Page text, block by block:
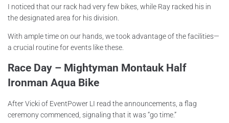
I noticed that our rack had very few bikes, while Ray racked his in
the designated area for his division.
With ample time on our hands, we took advantage of the facilities—
a crucial routine for events like these.
Race Day – Mightyman Montauk Half
Ironman Aqua Bike
After Vicki of EventPower LI read the announcements, a flag
ceremony commenced, signaling that it was “go time.”